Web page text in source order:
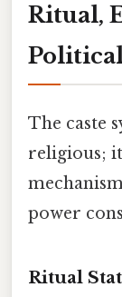
Ritual,
The caste
religious;
power
Ritual